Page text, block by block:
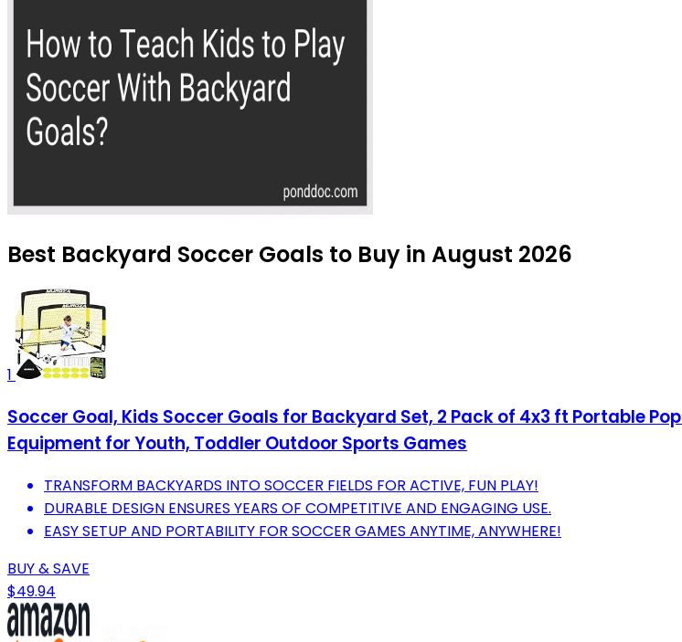
Best Backyard Soccer Goals to Buy in August 2026
1
Soccer Goal, Kids Soccer Goals for Backyard Set, 2 Pack of 4x3 ft Portable
Equipment for Youth, Toddler Outdoor Sports Games
TRANSFORM BACKYARDS INTO SOCCER FIELDS FOR ACTIVE, FUN PLAY!
DURABLE DESIGN ENSURES YEARS OF COMPETITIVE AND ENGAGING USE.
EASY SETUP AND PORTABILITY FOR SOCCER GAMES ANYTIME, ANYWHERE!
BUY & SAVE
$49.94